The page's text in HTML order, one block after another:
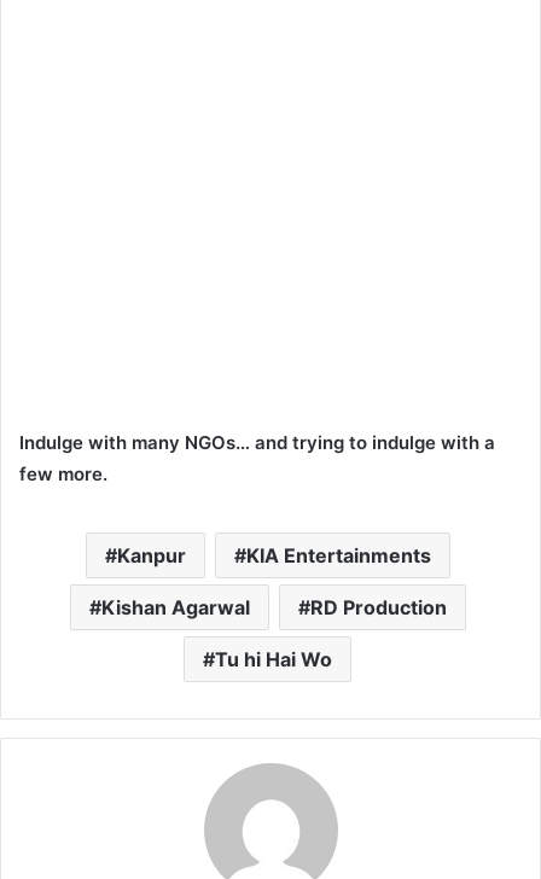
Indulge with many NGOs… and trying to indulge with a
few more.
Kanpur KIA Entertainments
Kishan Agarwal RD Production
Tu hi Hai Wo